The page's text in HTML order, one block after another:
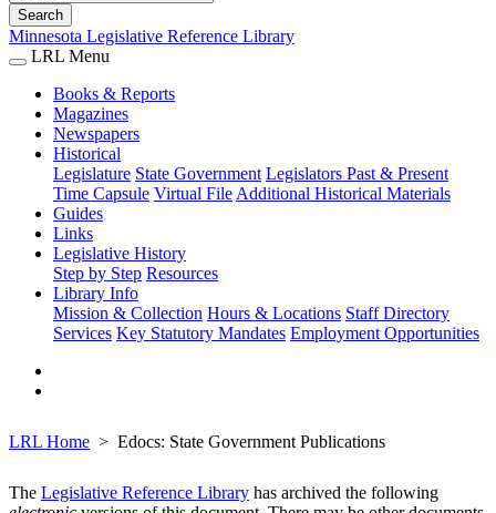
Search
Minnesota Legislative Reference Library
LRL Menu
Books & Reports
Magazines
Newspapers
Historical
Legislature State Government Legislators Past & Present
Time Capsule Virtual File Additional Historical Materials
Guides
Links
Legislative History
Step by Step Resources
Library Info
Mission & Collection Hours & Locations Staff Directory
Services Key Statutory Mandates Employment Opportunities
LRL Home Edocs: State Government Publications
The Legislative Reference Library has archived the following